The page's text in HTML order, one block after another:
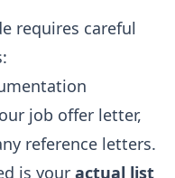
requires careful
job offer letter,
reference letters.
is your actual list